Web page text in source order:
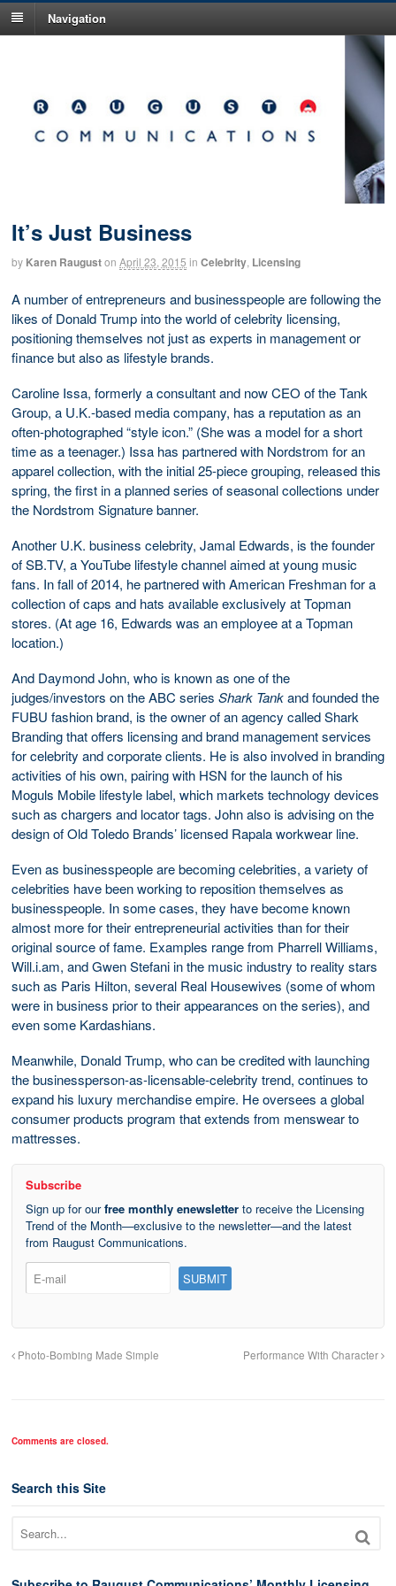
Navigation
It’s Just Business
by Karen Rauguston April 23, 2015 in Celebrity Licensing
A number of entrepreneurs and businesspeople are following the
likes of Donald Trump into the world of celebrity licensing,
positioning themselves not just as experts in management or
finance but also as lifestyle brands.
Caroline Issa, formerly a consultant and now CEO of the Tank
Group, a U.K.-based media company, has a reputation as an
often-photographed “style icon.” (She was a model for a short
time as a teenager.) Issa has partnered with Nordstrom for an
apparel collection, with the initial 25-piece grouping, released this
spring, the first in a planned series of seasonal collections under
the Nordstrom Signature banner.
Another U.K. business celebrity, Jamal Edwards, is the founder
of SB.TV, a YouTube lifestyle channel aimed at young music
fans. In fall of 2014, he partnered with American Freshman for a
collection of caps and hats available exclusively at Topman
stores. (At age 16, Edwards was an employee at a Topman
location.)
And Daymond John, who is known as one of the
judges/investors on the ABC series Shark Tankand founded the
FUBU fashion brand, is the owner of an agency called Shark
Branding that offers licensing and brand management services
for celebrity and corporate clients. He is also involved in branding
activities of his own, pairing with HSN for the launch of his
Moguls Mobile lifestyle label, which markets technology devices
such as chargers and locator tags. John also is advising on the
design of Old Toledo Brands’ licensed Rapala workwear line.
Even as businesspeople are becoming celebrities, a variety of
celebrities have been working to reposition themselves as
businesspeople. In some cases, they have become known
almost more for their entrepreneurial activities than for their
original source of fame. Examples range from Pharrell Williams,
Will.i.am, and Gwen Stefani in the music industry to reality stars
such as Paris Hilton, several Real Housewives (some of whom
were in business prior to their appearances on the series), and
even some Kardashians.
Meanwhile, Donald Trump, who can be credited with launching
the businessperson-as-licensable-celebrity trend, continues to
expand his luxury merchandise empire. He oversees a global
consumer products program that extends from menswear to
mattresses.
Subscribe
Sign up for ourfree monthly enewsletter to receive the Licensing
Trend of the Month—exclusive to the newsletter—and the latest
from Raugust Communications.
Photo-Bombing Made Simple Performance With Character
Comments are closed.
Search this Site